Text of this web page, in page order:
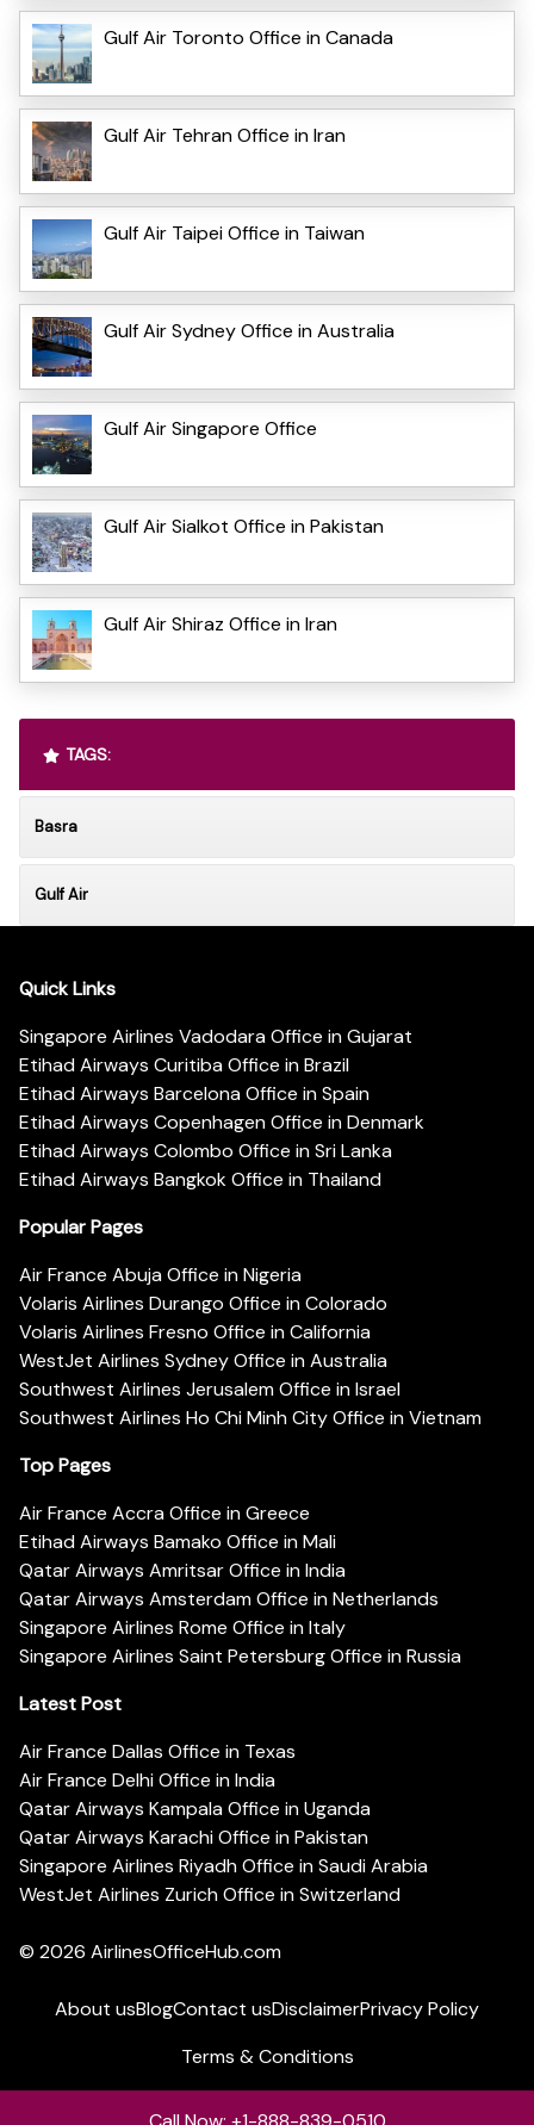
Gulf Air Toronto Office in Canada
Gulf Air Tehran Office in Iran
Gulf Air Taipei Office in Taiwan
Gulf Air Sydney Office in Australia
Gulf Air Singapore Office
Gulf Air Sialkot Office in Pakistan
Gulf Air Shiraz Office in Iran
TAGS:
Basra
Gulf Air
Quick Links
Singapore Airlines Vadodara Office in Gujarat
Etihad Airways Curitiba Office in Brazil
Etihad Airways Barcelona Office in Spain
Etihad Airways Copenhagen Office in Denmark
Etihad Airways Colombo Office in Sri Lanka
Etihad Airways Bangkok Office in Thailand
Popular Pages
Air France Abuja Office in Nigeria
Volaris Airlines Durango Office in Colorado
Volaris Airlines Fresno Office in California
WestJet Airlines Sydney Office in Australia
Southwest Airlines Jerusalem Office in Israel
Southwest Airlines Ho Chi Minh City Office in Vietnam
Top Pages
Air France Accra Office in Greece
Etihad Airways Bamako Office in Mali
Qatar Airways Amritsar Office in India
Qatar Airways Amsterdam Office in Netherlands
Singapore Airlines Rome Office in Italy
Singapore Airlines Saint Petersburg Office in Russia
Latest Post
Air France Dallas Office in Texas
Air France Delhi Office in India
Qatar Airways Kampala Office in Uganda
Qatar Airways Karachi Office in Pakistan
Singapore Airlines Riyadh Office in Saudi Arabia
WestJet Airlines Zurich Office in Switzerland
© 2026 AirlinesOfficeHub.com
About usBlogContact usDisclaimerPrivacy Policy
Terms & Conditions